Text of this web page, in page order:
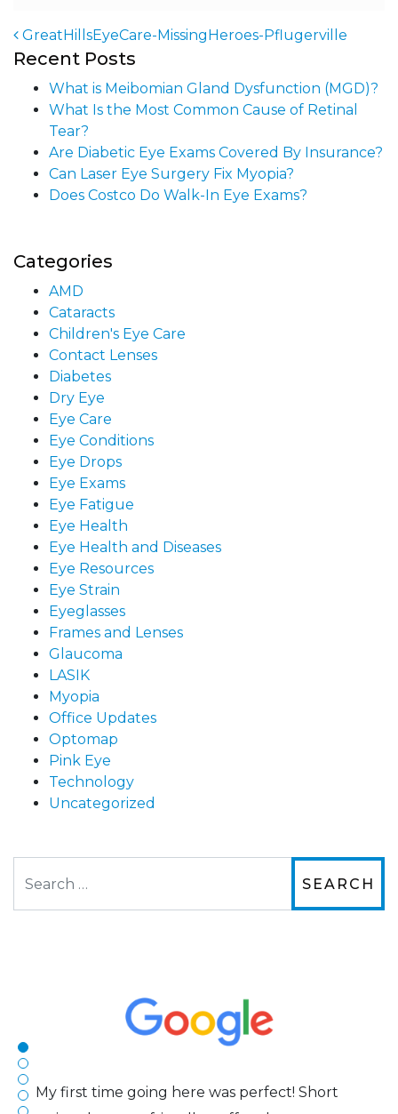
Post navigation
GreatHillsEyeCare-MissingHeroes-Pflugerville
Recent Posts
What is Meibomian Gland Dysfunction (MGD)?
What Is the Most Common Cause of Retinal
Tear?
Are Diabetic Eye Exams Covered By Insurance?
Can Laser Eye Surgery Fix Myopia?
Does Costco Do Walk-In Eye Exams?
Categories
AMD
Cataracts
Children's Eye Care
Contact Lenses
Diabetes
Dry Eye
Eye Care
Eye Conditions
Eye Drops
Eye Exams
Eye Fatigue
Eye Health
Eye Health and Diseases
Eye Resources
Eye Strain
Eyeglasses
Frames and Lenses
Glaucoma
LASIK
Myopia
Office Updates
Optomap
Pink Eye
Technology
Uncategorized
of contacts that I enjoy!
My first time going here was perfect! Short